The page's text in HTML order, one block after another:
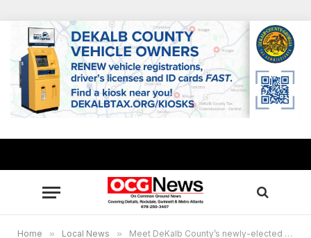
Home » Local News » Meet DeKalb County’s newly-elected Super District 7 Commissioner LaDena Bolton, 3 community listening sessions set